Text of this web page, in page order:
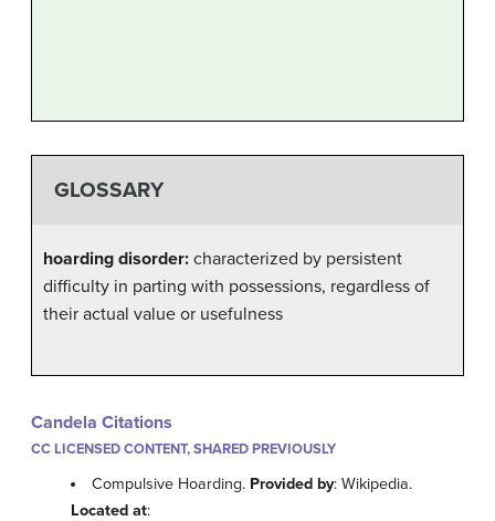
GLOSSARY
hoarding disorder: characterized by persistent
difficulty in parting with possessions, regardless of
their actual value or usefulness
Candela Citations
CC LICENSED CONTENT, SHARED PREVIOUSLY
Compulsive Hoarding. Provided by: Wikipedia.
Located at: